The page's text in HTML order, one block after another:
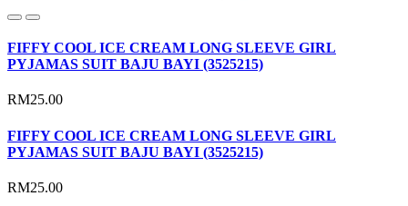
FIFFY COOL ICE CREAM LONG SLEEVE GIRL
PYJAMAS SUIT BAJU BAYI (3525215)
RM25.00
FIFFY COOL ICE CREAM LONG SLEEVE GIRL
PYJAMAS SUIT BAJU BAYI (3525215)
RM25.00